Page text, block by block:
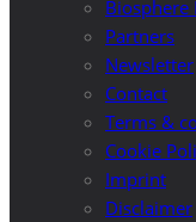
Biosphere
Partners
Newsletter
Contact
Terms &
Cookie
Imprint
Disclaimer